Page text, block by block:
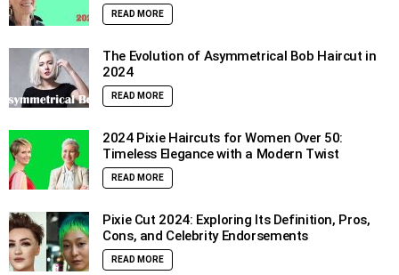
READ MORE
The Evolution of Asymmetrical Bob Haircut in
2024
READ MORE
2024 Pixie Haircuts for Women Over 50:
Timeless Elegance with a Modern Twist
READ MORE
Pixie Cut 2024: Exploring Its Definition, Pros,
Cons, and Celebrity Endorsements
READ MORE